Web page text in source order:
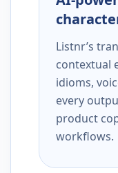
Listnr’s
contextual
idioms,
every
product
workflows.